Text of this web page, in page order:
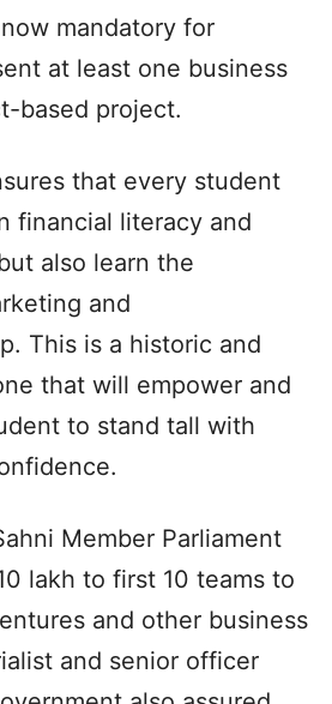
mandatory for
at least one business
based project.
that every student
financial literacy and
also learn the
and
This is a historic and
that will empower and
to stand tall with
Member Parliament
lakh to first 10 teams to
and other business
and senior officer